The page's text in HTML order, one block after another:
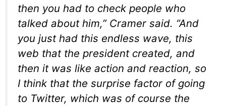
then you had to check people who
talked about him,” Cramer said. “And
you just had this endless wave, this
web that the president created, and
then it was like action and reaction, so
I think that the surprise factor of going
to Twitter, which was of course the